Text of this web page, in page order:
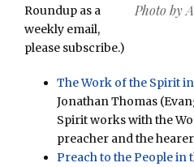
Photo by
Roundup as a
weekly email,
please subscribe.)
The Work of the Spirit
Jonathan Thomas
Spirit works with the
preacher and the hearer
Preach to the People in